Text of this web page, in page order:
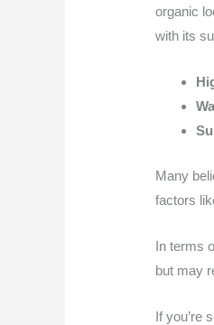
organic
with its
Many
factors
In terms
but may
If you’re